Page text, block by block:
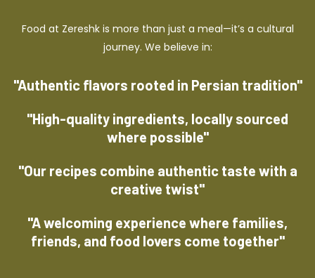
Food at Zereshk is more than just a meal—it’s a cultural
journey. We believe in:
"Authentic flavors rooted in Persian tradition"
"High-quality ingredients, locally sourced
where possible"
"Our recipes combine authentic taste with a
creative twist"
"A welcoming experience where families,
friends, and food lovers come together"